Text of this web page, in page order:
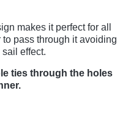
makes it perfect for all
pass through it avoiding
effect.
ties through the holes